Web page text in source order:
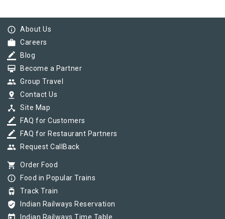
info_outline About Us
work Careers
border_color Blog
card_membership Become a Partner
group Group Travel
pin_drop Contact Us
device_hub Site Map
border_color FAQ for Customers
border_color FAQ for Restaurant Partners
group Request CallBack
shopping_cart Order Food
info_outline Food in Popular Trains
tram Track Train
verified_user Indian Railways Reservation
Indian Railways Time Table